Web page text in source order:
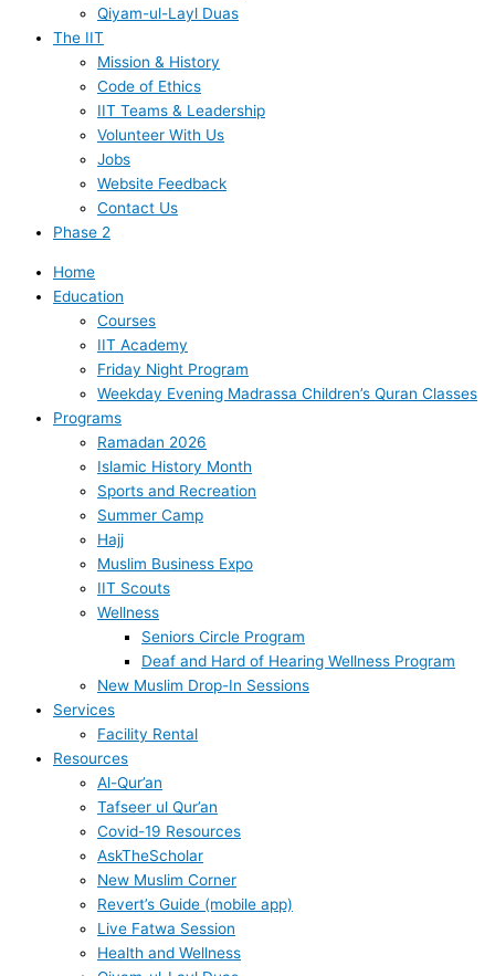
Qiyam-ul-Layl Duas
The IIT
Mission & History
Code of Ethics
IIT Teams & Leadership
Volunteer With Us
Jobs
Website Feedback
Contact Us
Phase 2
Home
Education
Courses
IIT Academy
Friday Night Program
Weekday Evening Madrassa Children’s Quran Classes
Programs
Ramadan 2026
Islamic History Month
Sports and Recreation
Summer Camp
Hajj
Muslim Business Expo
IIT Scouts
Wellness
Seniors Circle Program
Deaf and Hard of Hearing Wellness Program
New Muslim Drop-In Sessions
Services
Facility Rental
Resources
Al-Qur’an
Tafseer ul Qur’an
Covid-19 Resources
AskTheScholar
New Muslim Corner
Revert’s Guide (mobile app)
Live Fatwa Session
Health and Wellness